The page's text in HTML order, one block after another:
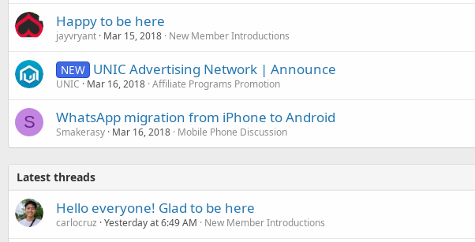
Happy to be here
jayvryant Mar 15, 2018 New Member Introductions
NEW UNIC Advertising Network | Announce
UNIC Mar 16, 2018 Affiliate Programs Promotion
S WhatsApp migration from iPhone to Android
Smakerasy Mar 16, 2018 Mobile Phone Discussion
Latest threads
Hello everyone! Glad to be here
carlocruz Yesterday at 6:49 AM New Member Introductions